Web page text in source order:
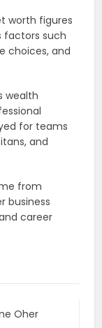
worth figures
factors such
choices, and
wealth
for teams
and
from
business
career
Oher